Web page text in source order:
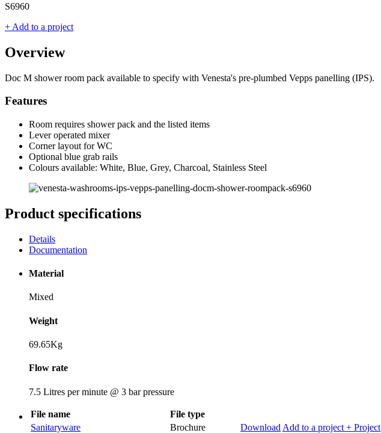
S6960
+ Add to a project
Overview
Doc M shower room pack available to specify with Venesta's pre-plumbed Vepps panelling (IPS).
Features
Room requires shower pack and the listed items
Lever operated mixer
Corner layout for WC
Optional blue grab rails
Colours available: White, Blue, Grey, Charcoal, Stainless Steel
Product specifications
Details
Documentation
Material
Mixed
Weight
69.65Kg
Flow rate
7.5 Litres per minute @ 3 bar pressure
File name
File type
Sanitaryware
Brochure Download Add to a project + Project